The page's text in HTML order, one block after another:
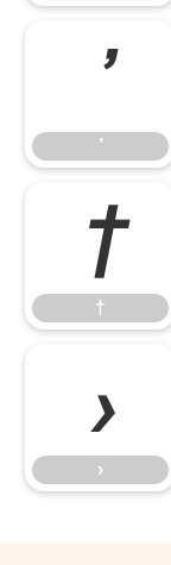
’
’
†
†
›
›